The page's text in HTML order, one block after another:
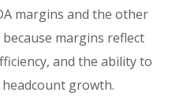
margins and the other
margins reflect
and the ability to
growth.